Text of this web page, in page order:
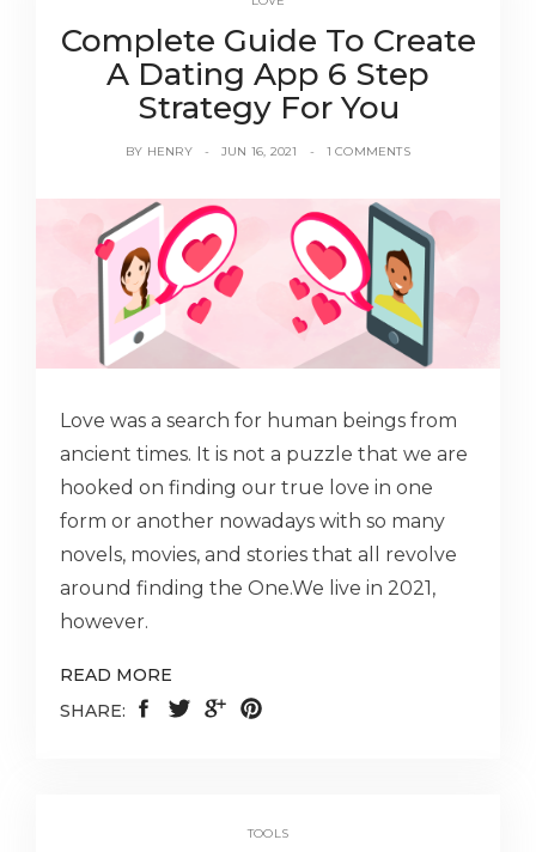
Complete Guide To Create
A Dating App 6 Step
Strategy For You
BY HENRY JUN 16, 2021 1 COMMENTS
Love was a search for human beings from
ancient times. It is not a puzzle that we are
hooked on finding our true love in one
form or another nowadays with so many
novels, movies, and stories that all revolve
around finding the One.We live in 2021,
however.
READ MORE
SHARE:
TOOLS